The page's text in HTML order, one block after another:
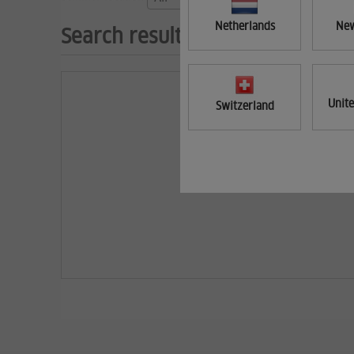
Netherlands
Switzerland
Search results (0)